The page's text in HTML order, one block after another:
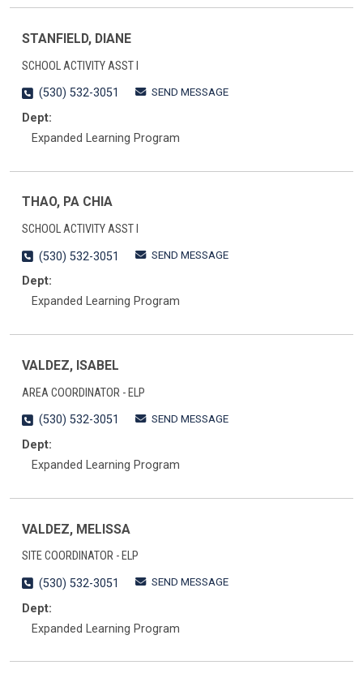
STANFIELD, DIANE
SCHOOL ACTIVITY ASST I
(530) 532-3051
SEND MESSAGE
Dept:
Expanded Learning Program
THAO, PA CHIA
SCHOOL ACTIVITY ASST I
(530) 532-3051
SEND MESSAGE
Dept:
Expanded Learning Program
VALDEZ, ISABEL
AREA COORDINATOR - ELP
(530) 532-3051
SEND MESSAGE
Dept:
Expanded Learning Program
VALDEZ, MELISSA
SITE COORDINATOR - ELP
(530) 532-3051
SEND MESSAGE
Dept:
Expanded Learning Program